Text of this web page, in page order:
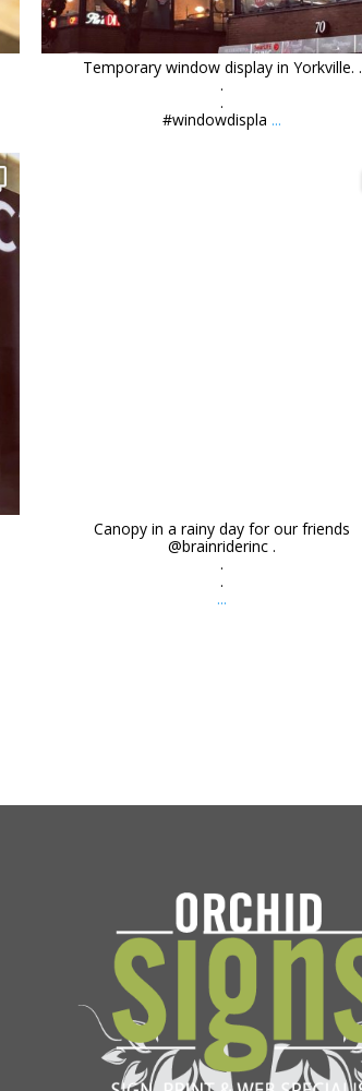
Jan 13
Temporary window display in Yorkville. .
.
.
#windowdispla ...
Canopy in a rainy day for our friends
@brainriderinc .
.
.
...